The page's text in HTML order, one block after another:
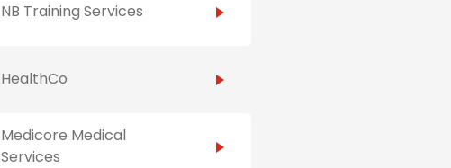
NB Training Services
HealthCo
Medicore Medical
Services